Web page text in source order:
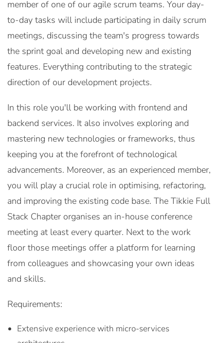
member of one of our agile scrum teams. Your day-
to-day tasks will include participating in daily scrum
meetings, discussing the team's progress towards
the sprint goal and developing new and existing
features. Everything contributing to the strategic
direction of our development projects.
In this role you'll be working with frontend and
backend services. It also involves exploring and
mastering new technologies or frameworks, thus
keeping you at the forefront of technological
advancements. Moreover, as an experienced member,
you will play a crucial role in optimising, refactoring,
and improving the existing code base. The Tikkie Full
Stack Chapter organises an in-house conference
meeting at least every quarter. Next to the work
floor those meetings offer a platform for learning
from colleagues and showcasing your own ideas
and skills.
Requirements:
Extensive experience with micro-services